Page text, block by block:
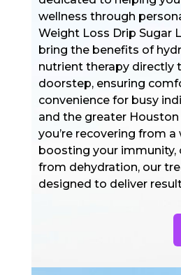
wellness through
Weight Loss Drip Sugar
bring the benefits of
nutrient therapy directly
doorstep, ensuring
convenience for busy
and the greater Houston
you’re recovering from
boosting your immunity,
from dehydration, our
designed to deliver